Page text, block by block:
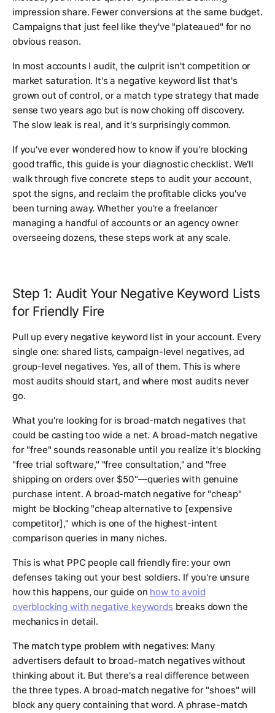
impression share. Fewer conversions at the same budget.
Campaigns that just feel like they've "plateaued" for no
obvious reason.
In most accounts I audit, the culprit isn't competition or
market saturation. It's a negative keyword list that's
grown out of control, or a match type strategy that made
sense two years ago but is now choking off discovery.
The slow leak is real, and it's surprisingly common.
If you've ever wondered how to know if you're blocking
good traffic, this guide is your diagnostic checklist. We'll
walk through five concrete steps to audit your account,
spot the signs, and reclaim the profitable clicks you've
been turning away. Whether you're a freelancer
managing a handful of accounts or an agency owner
overseeing dozens, these steps work at any scale.
Step 1: Audit Your Negative Keyword Lists
for Friendly Fire
Pull up every negative keyword list in your account. Every
single one: shared lists, campaign-level negatives, ad
group-level negatives. Yes, all of them. This is where
most audits should start, and where most audits never
go.
What you're looking for is broad-match negatives that
could be casting too wide a net. A broad-match negative
for "free" sounds reasonable until you realize it's blocking
"free trial software," "free consultation," and "free
shipping on orders over $50"—queries with genuine
purchase intent. A broad-match negative for "cheap"
might be blocking "cheap alternative to [expensive
competitor]," which is one of the highest-intent
comparison queries in many niches.
This is what PPC people call friendly fire: your own
defenses taking out your best soldiers. If you're unsure
how this happens, our guide on how to avoid
overblocking with negative keywordsbreaks down the
mechanics in detail.
The match type problem with negatives: Many
advertisers default to broad-match negatives without
thinking about it. But there's a real difference between
the three types. A broad-match negative for "shoes" will
block any query containing that word. A phrase-match